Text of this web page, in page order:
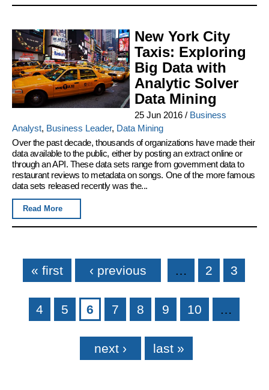
New York City
Taxis: Exploring
Big Data with
Analytic Solver
Data Mining
25 Jun 2016/ Business
Analyst, Business Leader, Data Mining
Over the past decade, thousands of organizations have made their
data available to the public, either by posting an extract online or
through an API. These data sets range from government data to
restaurant reviews to metadata on songs. One of the more famous
data sets released recently was the...
Read More
Pages
« first ‹ previous … 2 3
4 5 6 7 8 9 10 …
next › last »